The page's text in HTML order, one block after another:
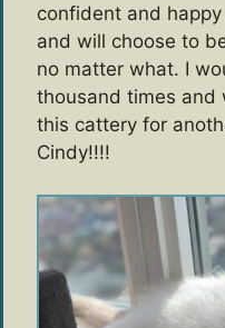
confident and
and will choose to
no matter what. I
thousand times and
this cattery for
Cindy!!!!